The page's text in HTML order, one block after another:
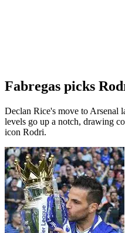
Fabregas picks
Declan Rice's move to Arsenal
levels go up a notch, drawing
icon Rodri.